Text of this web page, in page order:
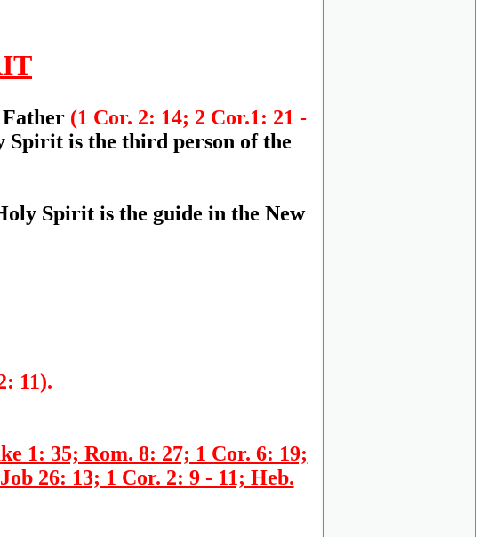
(1 Cor. 2: 14; 2 Cor.1: 21 -
Spirit is the third person of the
Spirit is the guide in the New
11).
1: 35; Rom. 8: 27; 1 Cor. 6: 19;
26: 13; 1 Cor. 2: 9 - 11; Heb.